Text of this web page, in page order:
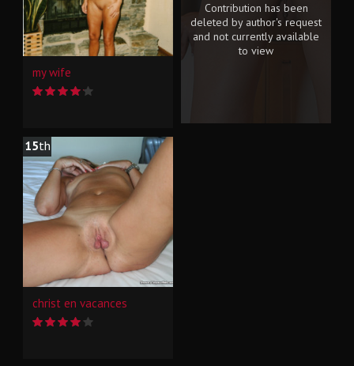
my wife
Contribution has been
deleted by author's request
and not currently available
to view
15th
christ en vacances